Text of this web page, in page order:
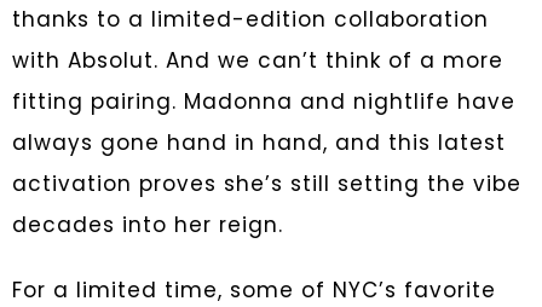
thanks to a limited-edition collaboration
with Absolut. And we can’t think of a more
fitting pairing. Madonna and nightlife have
always gone hand in hand, and this latest
activation proves she’s still setting the vibe
decades into her reign.
For a limited time, some of NYC’s favorite